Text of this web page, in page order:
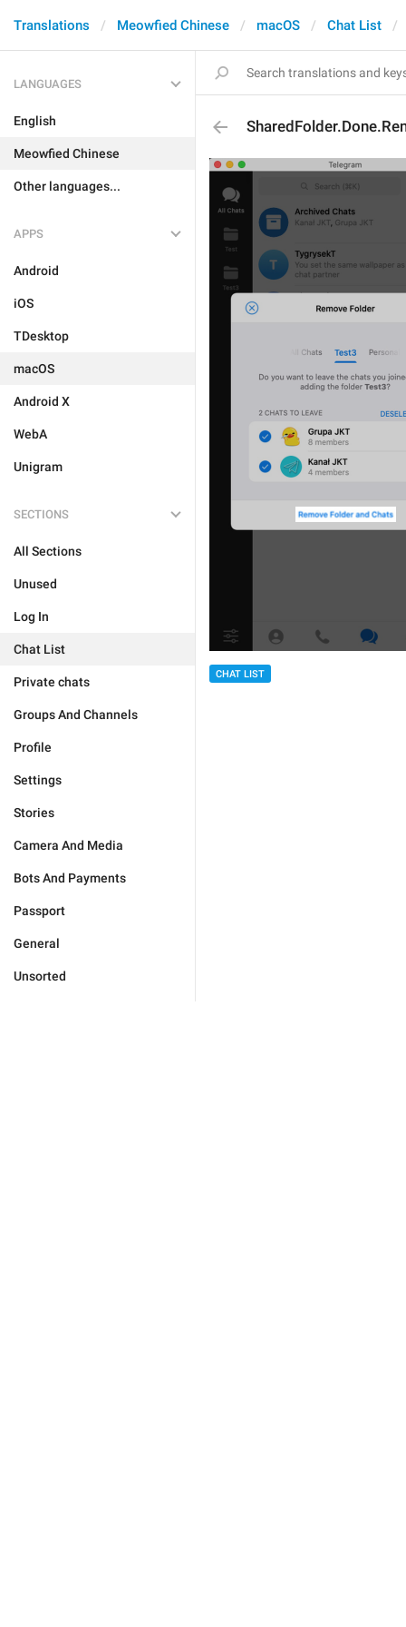
Translations Meowfied Chinese macOS Chat List
LANGUAGES
English
Meowfied Chinese
Other languages...
APPS
Android
iOS
TDesktop
macOS
Android X
WebA
Unigram
SECTIONS
All Sections
Unused
Log In
Chat List
Private chats
Groups And Channels
Profile
Settings
Stories
Camera And Media
Bots And Payments
Passport
General
Unsorted
CHAT LIST